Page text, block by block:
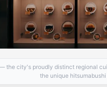
the city's proudly distinct regional
the unique